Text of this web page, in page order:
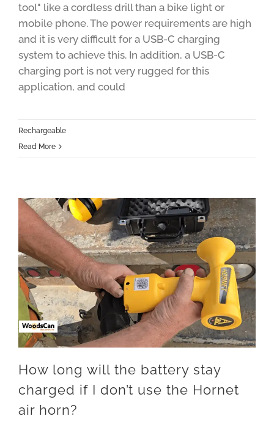
tool" like a cordless drill than a bike light or
mobile phone. The power requirements are high
and it is very difficult for a USB-C charging
system to achieve this. In addition, a USB-C
charging port is not very rugged for this
application, and could
Rechargeable
Read More
How long will the battery stay
charged if I don’t use the Hornet
air horn?